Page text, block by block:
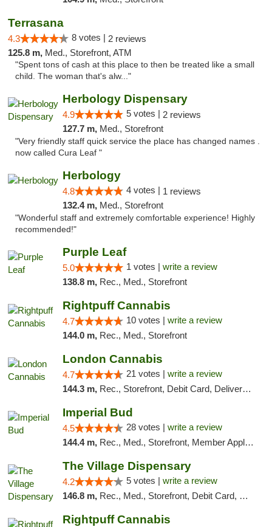
Terrasana
4.3 8 votes | 2 reviews
125.8 m, Med., Storefront, ATM
"Spent tons of cash at this place to then be treated like a small
child. The woman that's alw..."
Herbology Dispensary
4.9 5 votes | 2 reviews
127.7 m, Med., Storefront
"Very friendly staff quick service the place has changed names .
now called Cura Leaf "
Herbology
4.8 4 votes | 1 reviews
132.4 m, Med., Storefront
"Wonderful staff and extremely comfortable experience! Highly
recommended!"
Purple Leaf
5.0 1 votes | write a review
138.8 m, Rec., Med., Storefront
Rightpuff Cannabis
4.7 10 votes | write a review
144.0 m, Rec., Med., Storefront
London Cannabis
4.7 21 votes | write a review
144.3 m, Rec., Storefront, Debit Card, Delivery, Pickup
Imperial Bud
4.5 28 votes | write a review
144.4 m, Rec., Med., Storefront, Member Application Required, Debit Card, Delivery, Pickup
The Village Dispensary
4.2 5 votes | write a review
146.8 m, Rec., Med., Storefront, Debit Card, Delivery
Rightpuff Cannabis